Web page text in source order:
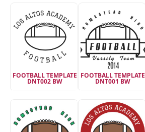
FOOTBALL TEMPLATE
DNT002 BW
FOOTBALL TEMPLATE
DNT001 BW